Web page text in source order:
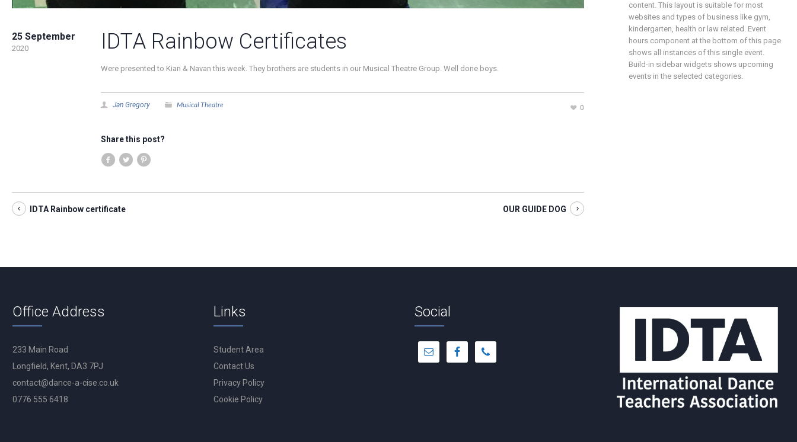
25 September
2020 IDTA Rainbow Certificates
Were presented to Kian & Navan this week. They brothers are students in our Musical Theatre Group. Well done boys.
0
Jan Gregory Musical Theatre
Share this post?
IDTA Rainbow certificate OUR GUIDE DOG
content. This layout is suitable for most
websites and types of business like gym,
kindergarten, health or law related. Event
hours component at the bottom of this page
shows all instances of this single event.
Build-in sidebar widgets shows upcoming
events in the selected categories.
Office Address
233 Main Road
Longfield, Kent, DA3 7PJ
contact@dance-a-cise.co.uk
0776 555 6418
Links
Student Area
Contact Us
Privacy Policy
Cookie Policy
Social